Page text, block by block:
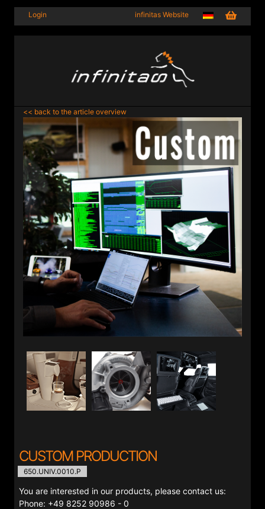
Login infinitas Website
<< back to the article overview
CUSTOM PRODUCTION
650.UNIV.0010.P
You are interested in our products, please contact us:
Phone: +49 8252 90986 - 0